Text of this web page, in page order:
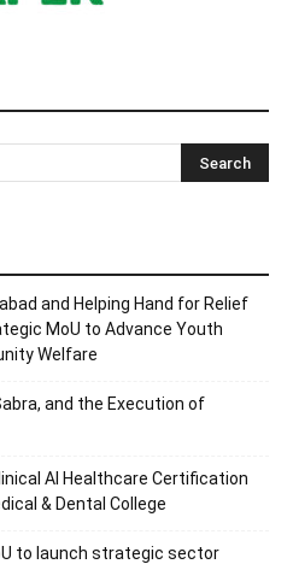
and Helping Hand for Relief
MoU to Advance Youth
Welfare
and the Execution of
AI Healthcare Certification
& Dental College
to launch strategic sector